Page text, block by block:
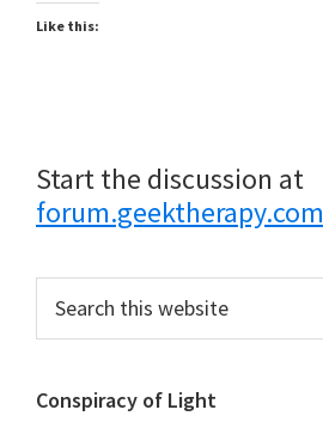
Like this:
Start the discussion at
forum.geektherapy.com
Primary
Sidebar
this
Conspiracy of Light